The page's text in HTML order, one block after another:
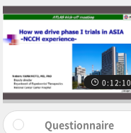
0:12:10
Questionnaire